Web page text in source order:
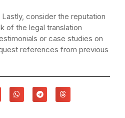
consider the reputation
of the legal translation
or case studies on
references from previous